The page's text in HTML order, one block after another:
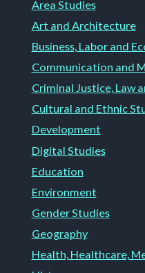
Area Studies
Art and Architecture
Business, Labor and
Communication and
Criminal Justice, Law
Cultural and Ethnic
Development
Digital Studies
Education
Environment
Gender Studies
Geography
Health, Healthcare,